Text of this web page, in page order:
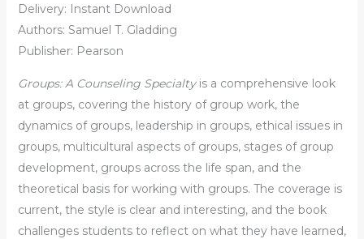
Delivery: Instant Download
Authors: Samuel T. Gladding
Publisher: Pearson
Groups: A Counseling Specialtyis a comprehensive look
at groups, covering the history of group work, the
dynamics of groups, leadership in groups, ethical issues in
groups, multicultural aspects of groups, stages of group
development, groups across the life span, and the
theoretical basis for working with groups. The coverage is
current, the style is clear and interesting, and the book
challenges students to reflect on what they have learned,